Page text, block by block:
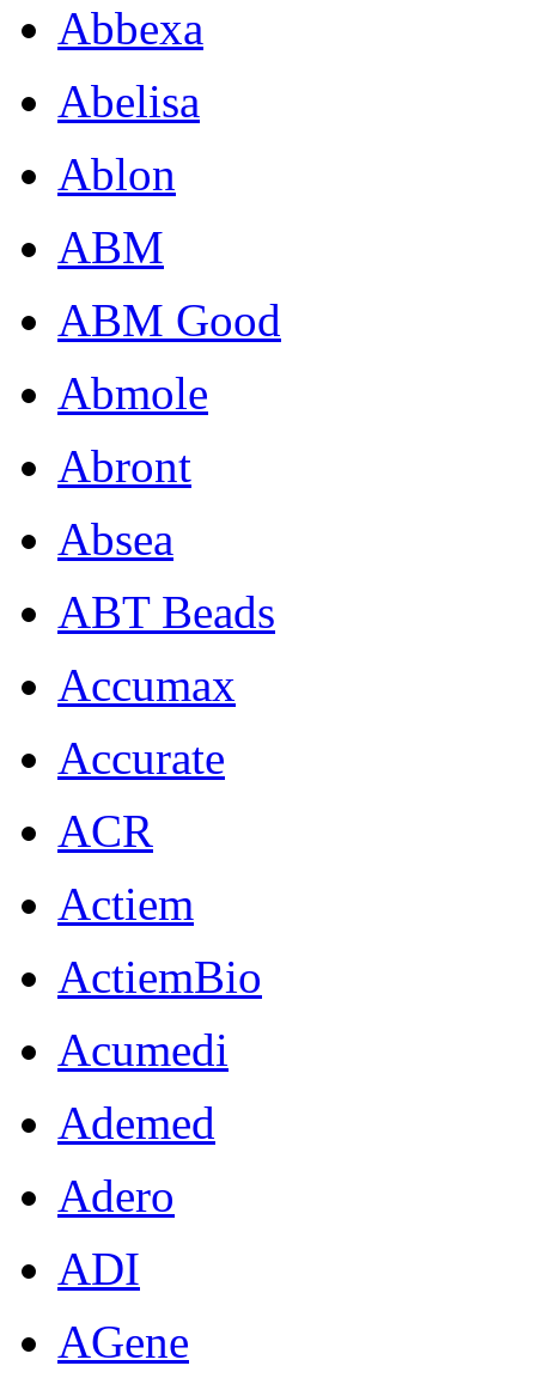
Abbexa
Abelisa
Ablon
ABM
ABM Good
Abmole
Abront
Absea
ABT Beads
Accumax
Accurate
ACR
Actiem
ActiemBio
Acumedi
Ademed
Adero
ADI
AGene